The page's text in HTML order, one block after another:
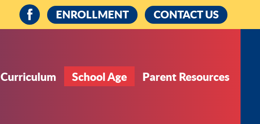
FacebookENROLLMENT CONTACT US
Curriculum School Age Parent Resources